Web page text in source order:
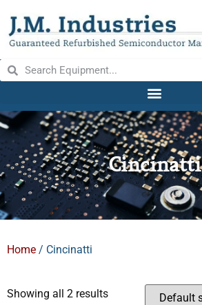
Cincinatti
Home / Cincinatti
Showing all 2 results